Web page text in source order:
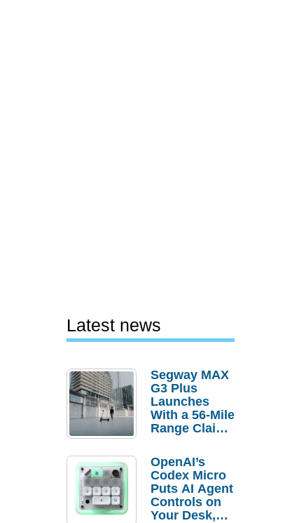
Latest news
Segway MAX
G3 Plus
Launches
With a 56-Mile
Range Claim
Order
Savings
OpenAI’s
Codex Micro
Puts AI Agent
Controls on
Your Desk,